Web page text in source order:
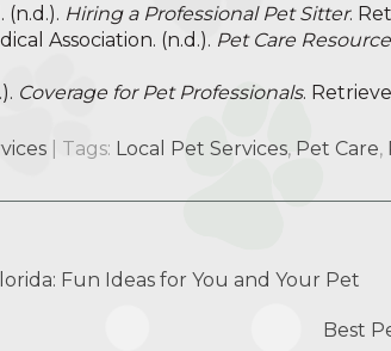
Hiring a Professional Pet Sitter.
Association. (n.d.). Pet Care
Coverage for Pet Professionals.
| Tags: Local Pet Services, Pet Care,
Fun Ideas for You and Your Pet
Best